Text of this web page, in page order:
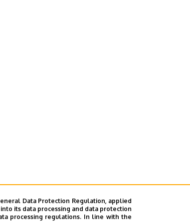
Data Protection Regulation, applied
its data processing and data protection
processing regulations. In line with the